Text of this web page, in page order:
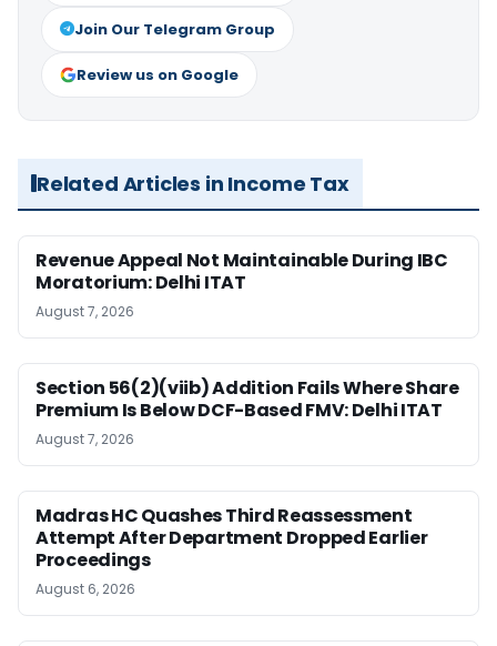
Join Our Telegram Group
Review us on Google
Related Articles in Income Tax
Revenue Appeal Not Maintainable During IBC
Moratorium: Delhi ITAT
August 7, 2026
Section 56(2)(viib) Addition Fails Where Share
Premium Is Below DCF-Based FMV: Delhi ITAT
August 7, 2026
Madras HC Quashes Third Reassessment
Attempt After Department Dropped Earlier
Proceedings
August 6, 2026